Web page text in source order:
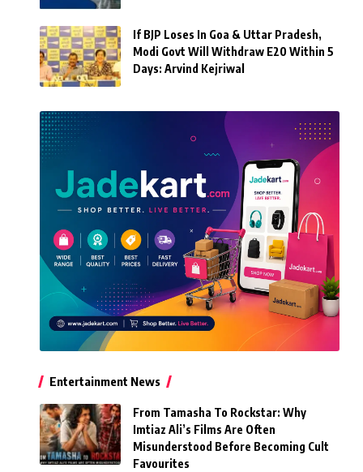
If BJP Loses In Goa & Uttar Pradesh,
Modi Govt Will Withdraw E20 Within 5
Days: Arvind Kejriwal
Entertainment News
From Tamasha To Rockstar: Why
Imtiaz Ali’s Films Are Often
Misunderstood Before Becoming Cult
Favourites